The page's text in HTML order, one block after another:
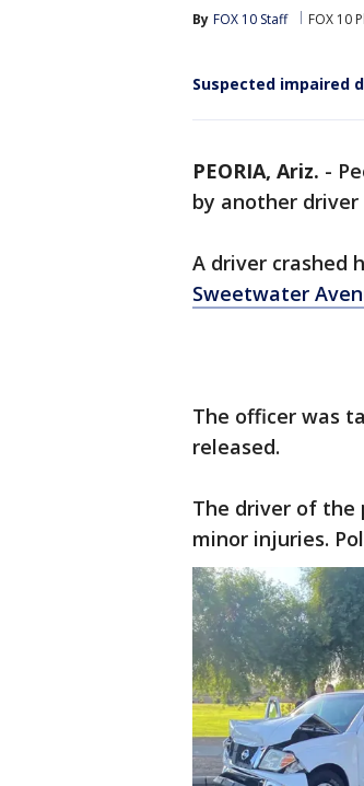
By FOX 10 Staff FOX 10
Suspected impaired
PEORIA, Ariz. -
by another driver
A driver crashed
Sweetwater
The officer was
released.
The driver of the
minor injuries.